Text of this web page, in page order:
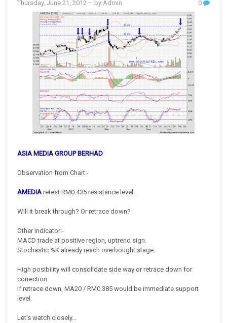
Thursday, June 21, 2012 – by Admin 0
ASIA MEDIA GROUP BERHAD
Observation from Chart:-
AMEDIA retest RM0.435 resistance level.
Will it break through? Or retrace down?
Other indicator:-
MACD trade at positive region, uptrend sign.
Stochastic %K already reach overbought stage.
High posibility will consolidate side way or retrace down for
correction.
If retrace down, MA20 / RM0.385 would be immediate support
level.
Let's watch closely...